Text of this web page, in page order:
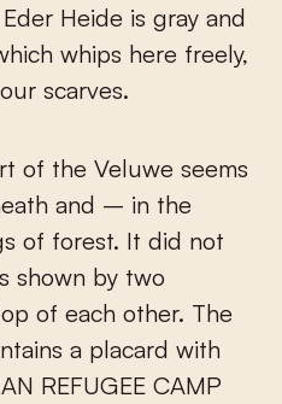
Heide is gray and
whips here freely,
scarves.
of the Veluwe seems
and – in the
of forest. It did not
shown by two
of each other. The
a placard with
REFUGEE CAMP